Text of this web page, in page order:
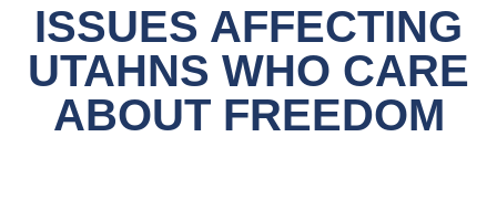
ISSUES AFFECTING
UTAHNS WHO CARE
ABOUT FREEDOM